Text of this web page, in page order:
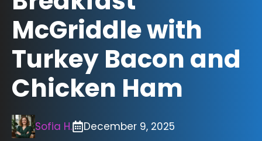
McGriddle with
Turkey Bacon and
Chicken Ham
Sofia H. December 9, 2025